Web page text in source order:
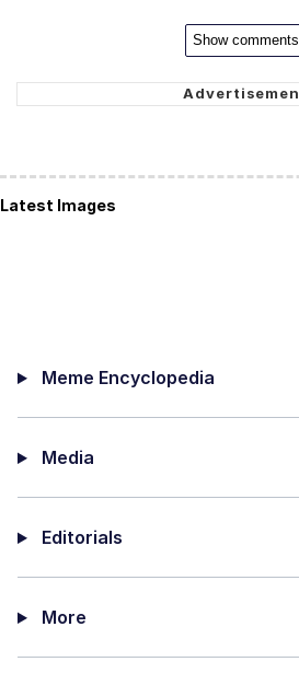
Show comments
Latest Images
Meme Encyclopedia
Media
Editorials
More